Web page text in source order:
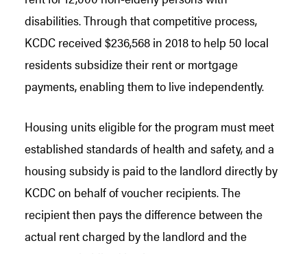
disabilities. Through that competitive process,
KCDC received $236,568 in 2018 to help 50 local
residents subsidize their rent or mortgage
payments, enabling them to live independently.
Housing units eligible for the program must meet
established standards of health and safety, and a
housing subsidy is paid to the landlord directly by
KCDC on behalf of voucher recipients. The
recipient then pays the difference between the
actual rent charged by the landlord and the